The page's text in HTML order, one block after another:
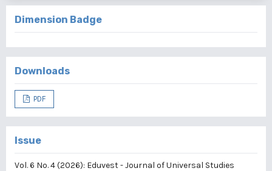
Dimension Badge
Downloads
PDF
Issue
Vol. 6 No. 4 (2026): Eduvest - Journal of Universal Studies